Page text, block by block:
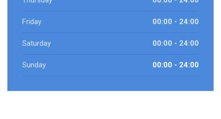
Friday 00:00 - 24:00
Saturday 00:00 - 24:00
Sunday 00:00 - 24:00